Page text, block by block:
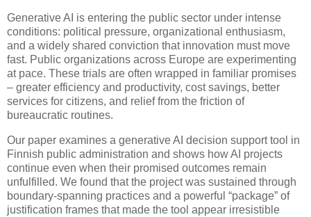
Generative AI is entering the public sector under intense
conditions: political pressure, organizational enthusiasm,
and a widely shared conviction that innovation must move
fast. Public organizations across Europe are experimenting
at pace. These trials are often wrapped in familiar promises
– greater efficiency and productivity, cost savings, better
services for citizens, and relief from the friction of
bureaucratic routines.
Our paper examines a generative AI decision support tool in
Finnish public administration and shows how AI projects
continue even when their promised outcomes remain
unfulfilled. We found that the project was sustained through
boundary-spanning practices and a powerful “package” of
justification frames that made the tool appear irresistible